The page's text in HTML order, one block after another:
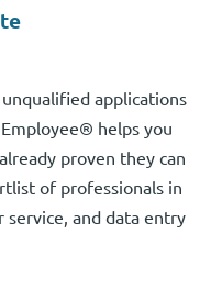
applications
helps you
proven they can
of professionals in
service, and data entry